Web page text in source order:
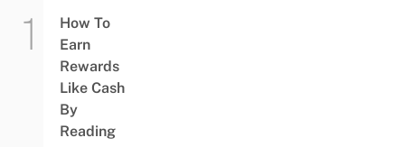
How To
Earn
Rewards
Like Cash
By
Reading